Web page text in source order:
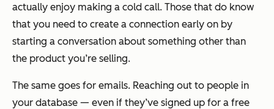
actually enjoy making a cold call. Those that do know
that you need to create a connection early on by
starting a conversation about something other than
the product you’re selling.
The same goes for emails. Reaching out to people in
your database — even if they’ve signed up for a free